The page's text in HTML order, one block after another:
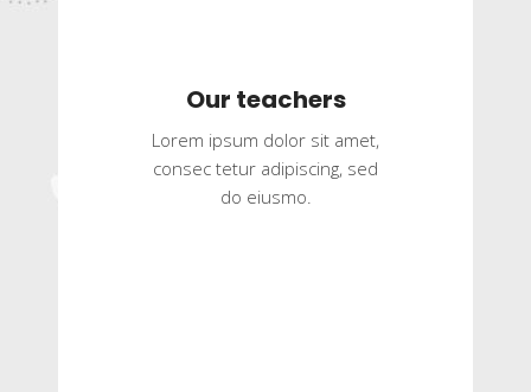
Our teachers
Lorem ipsum dolor sit amet,
consec tetur adipiscing, sed
do eiusmo.